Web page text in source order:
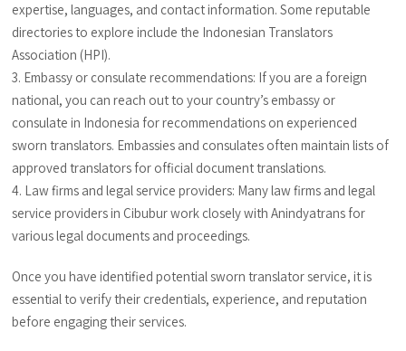
expertise, languages, and contact information. Some reputable
directories to explore include the Indonesian Translators
Association (HPI).
3. Embassy or consulate recommendations: If you are a foreign
national, you can reach out to your country’s embassy or
consulate in Indonesia for recommendations on experienced
sworn translators. Embassies and consulates often maintain lists of
approved translators for official document translations.
4. Law firms and legal service providers: Many law firms and legal
service providers in Cibubur work closely with Anindyatrans for
various legal documents and proceedings.
Once you have identified potential sworn translator service, it is
essential to verify their credentials, experience, and reputation
before engaging their services.